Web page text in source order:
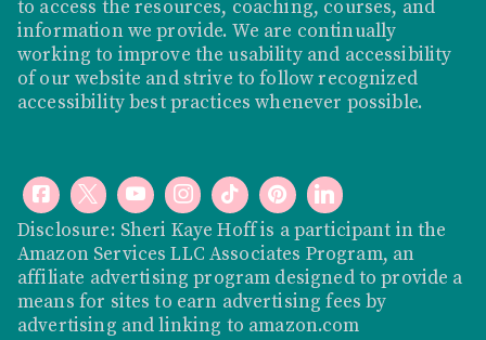
to access the resources, coaching, courses, and
information we provide. We are continually
working to improve the usability and accessibility
of our website and strive to follow recognized
accessibility best practices whenever possible.
Disclosure: Sheri Kaye Hoff is a participant in the
Amazon Services LLC Associates Program, an
affiliate advertising program designed to provide a
means for sites to earn advertising fees by
advertising and linking to amazon.com